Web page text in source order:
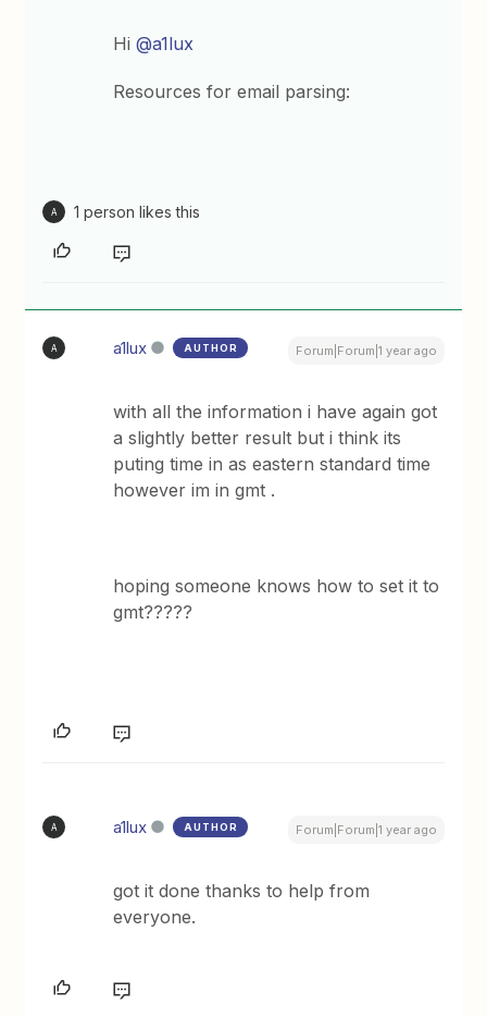
Hi ​@a1lux
Resources for email parsing:
A 1 person likes this
A a1lux AUTHOR Forum|Forum|1 year ago
with all the information i have again got
a slightly better result but i think its
puting time in as eastern standard time
however im in gmt .
hoping someone knows how to set it to
gmt?????
A a1lux AUTHOR Forum|Forum|1 year ago
got it done thanks to help from
everyone.